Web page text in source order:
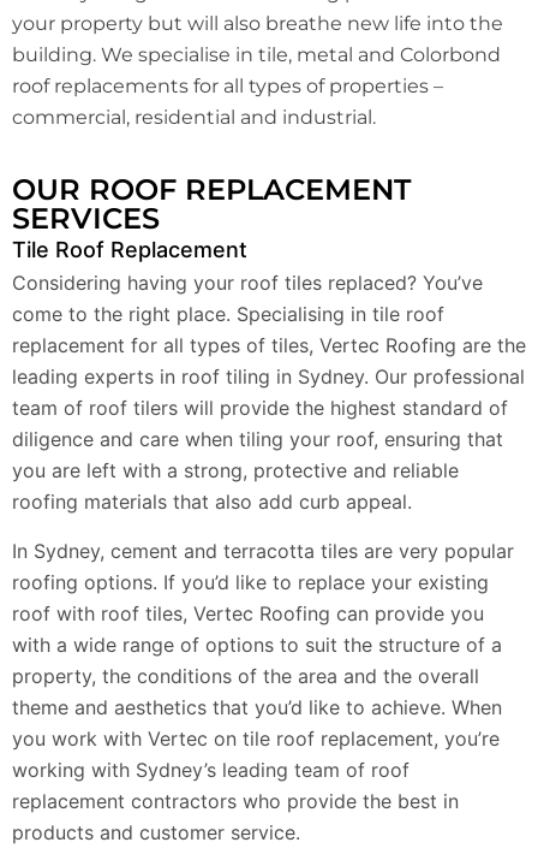
your property but will also breathe new life into the
building. We specialise in tile, metal and Colorbond
roof replacements for all types of properties –
commercial, residential and industrial.
OUR ROOF REPLACEMENT
SERVICES
Tile Roof Replacement
Considering having your roof tiles replaced? You’ve
come to the right place. Specialising in tile roof
replacement for all types of tiles, Vertec Roofing are the
leading experts in roof tiling in Sydney. Our professional
team of roof tilers will provide the highest standard of
diligence and care when tiling your roof, ensuring that
you are left with a strong, protective and reliable
roofing materials that also add curb appeal.
In Sydney, cement and terracotta tiles are very popular
roofing options. If you’d like to replace your existing
roof with roof tiles, Vertec Roofing can provide you
with a wide range of options to suit the structure of a
property, the conditions of the area and the overall
theme and aesthetics that you’d like to achieve. When
you work with Vertec on tile roof replacement, you’re
working with Sydney’s leading team of roof
replacement contractors who provide the best in
products and customer service.